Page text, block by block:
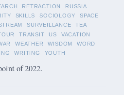
RETRACTION
RUSSIA
SKILLS SOCIOLOGY
SPACE
SURVEILLANCE
TEA
TRANSIT US
VACATION
WEATHER WISDOM
WORD
WRITING YOUTH
of 2022.